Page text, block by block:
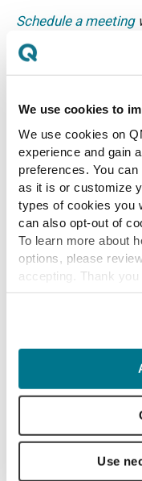
We use cookies to
We use cookies on
experience and gain
preferences. You
as it is or customize
types of cookies you
can also opt-out of
To learn more about
options, please
accepting. Thank
Use
Schedule a meeting
learn more.